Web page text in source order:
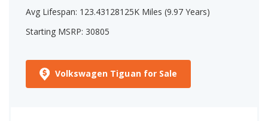
Avg Lifespan: 123.43128125K Miles (9.97 Years)
Starting MSRP: 30805
Volkswagen Tiguan for Sale